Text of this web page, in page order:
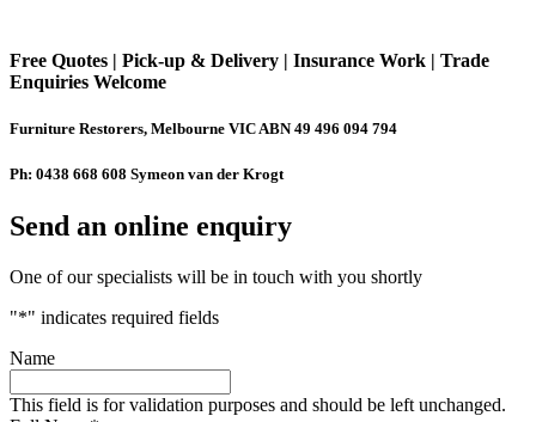
Free Quotes | Pick-up & Delivery | Insurance Work | Trade
Enquiries Welcome
Furniture Restorers, Melbourne VIC ABN 49 496 094 794
Ph: 0438 668 608 Symeon van der Krogt
Send an online enquiry
One of our specialists will be in touch with you shortly
"*" indicates required fields
Name
This field is for validation purposes and should be left unchanged.